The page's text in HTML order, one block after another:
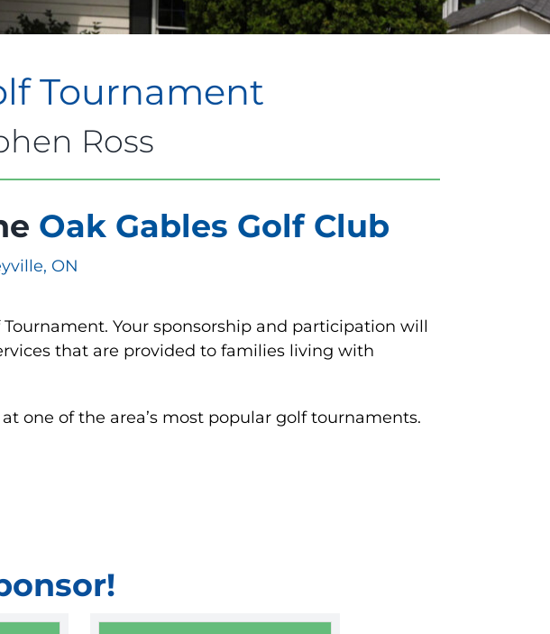
Tournament
Ross
Oak Gables Golf Club
ON
Your sponsorship and participation will
that are provided to families living with
one of the area’s most popular golf tournaments.